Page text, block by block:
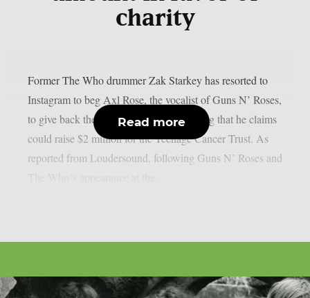
charity
Former The Who drummer Zak Starkey has resorted to
Instagram to beg Axl Rose, the vocalist of Guns N’ Roses,
to give back the master recording of a song that he claims
could raise $2 million for the Teenage Cancer Trust. As
reported from Loudersound, following Guns N’ Roses and
Read more